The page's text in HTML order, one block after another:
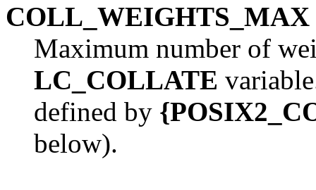
COLL_WEIGHTS_MAX
Maximum number of
LC_COLLATE
defined by
below).